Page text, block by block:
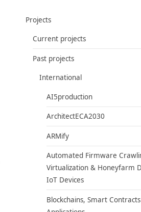
Projects
Current projects
Past projects
International
AI5production
ArchitectECA2030
ARMify
Automated Firmware
Virtualization & Honeyfarm
IoT Devices
Blockchains, Smart